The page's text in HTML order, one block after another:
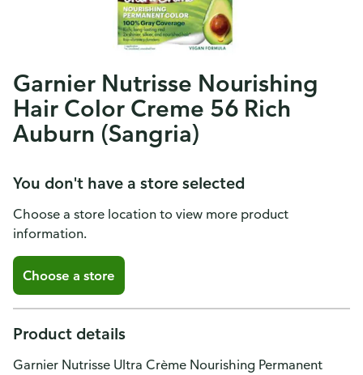
Garnier Nutrisse Nourishing
Hair Color Creme 56 Rich
Auburn (Sangria)
You don't have a store selected
Choose a store location to view more product
information.
Choose a store
Product details
Garnier Nutrisse Ultra Crème Nourishing Permanent